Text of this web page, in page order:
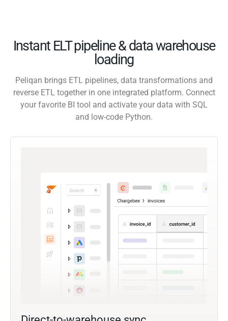
Instant ELT pipeline & data warehouse
loading
Peliqan brings ETL pipelines, data transformations and
reverse ETL together in one integrated platform. Connect
your favorite BI tool and activate your data with SQL
and low-code Python.